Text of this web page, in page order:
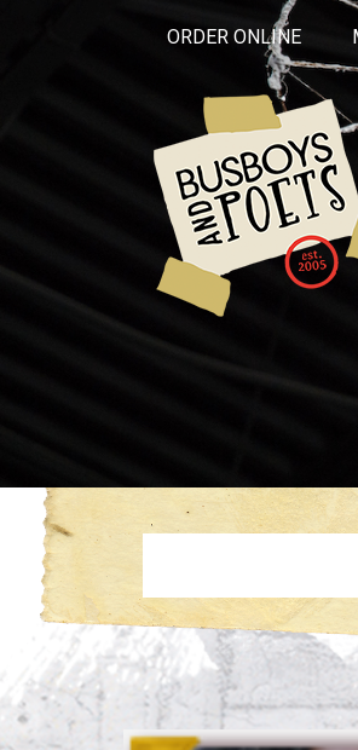
ORDER ONLINE